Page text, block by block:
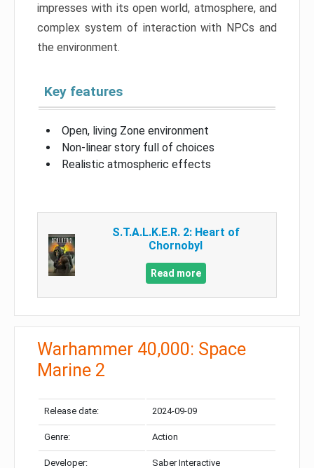
impresses with its open world, atmosphere, and
complex system of interaction with NPCs and
the environment.
Key features
Open, living Zone environment
Non-linear story full of choices
Realistic atmospheric effects
S.T.A.L.K.E.R. 2: Heart of
Chornobyl
Read more
Warhammer 40,000: Space
Marine 2
Release date: 2024-09-09
Genre: Action
Developer: Saber Interactive